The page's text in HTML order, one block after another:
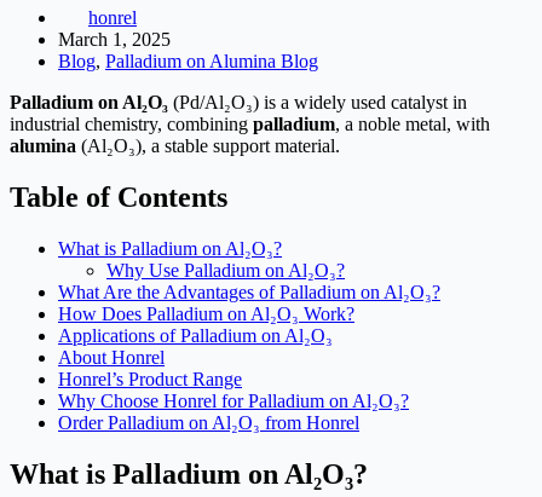
honrel
March 1, 2025
Blog, Palladium on Alumina Blog
Palladium on Al₂O₃ (Pd/Al₂O₃) is a widely used catalyst in
industrial chemistry, combining palladium, a noble metal, with
alumina (Al₂O₃), a stable support material.
Table of Contents
What is Palladium on Al₂O₃?
Why Use Palladium on Al₂O₃?
What Are the Advantages of Palladium on Al₂O₃?
How Does Palladium on Al₂O₃ Work?
Applications of Palladium on Al₂O₃
About Honrel
Honrel’s Product Range
Why Choose Honrel for Palladium on Al₂O₃?
Order Palladium on Al₂O₃ from Honrel
What is Palladium on Al₂O₃?